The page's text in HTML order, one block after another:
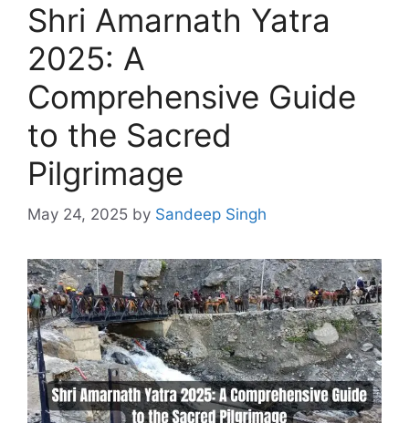
Shri Amarnath Yatra
2025: A
Comprehensive Guide
to the Sacred
Pilgrimage
May 24, 2025 by Sandeep Singh